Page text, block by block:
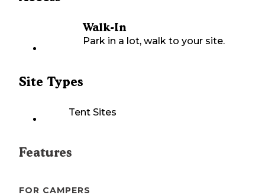
Walk-In
Park in a lot, walk to your site.
Site Types
Tent Sites
Features
FOR CAMPERS